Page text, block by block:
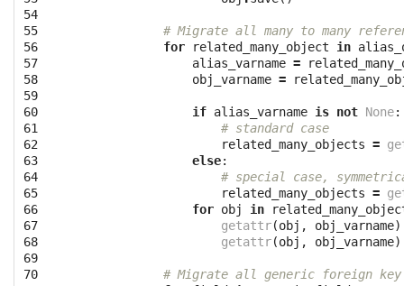
54
55
56
57
58
59
60
61
62
63
64
65
66
67
68
69
70
# Migrate all many to many
for
related_many_object in
alias_varname =
obj_varname =
if alias_varname is not None:
# standard case
related_many_objects =
else:
# special case,
related_many_objects =
for obj in
getattr(obj , obj_varname)
getattr(obj , obj_varname)
# Migrate all generic foreign